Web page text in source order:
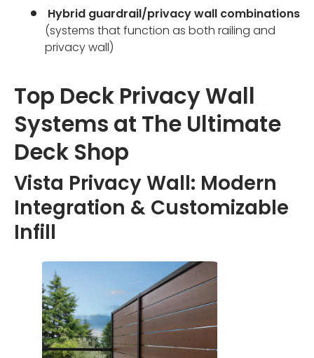
Hybrid guardrail/privacy wall combinations
(systems that function as both railing and
privacy wall)
Top Deck Privacy Wall
Systems at The Ultimate
Deck Shop
Vista Privacy Wall: Modern
Integration & Customizable
Infill